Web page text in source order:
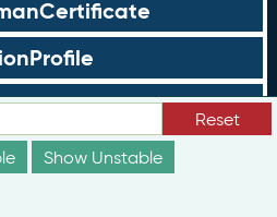
Reset
Show Unstable